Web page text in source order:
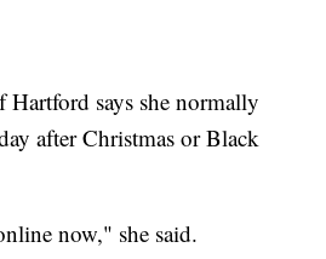
Hartford says she normally
after Christmas or Black
now," she said.